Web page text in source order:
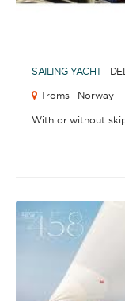
SAILING YACHT ·
Troms · Norway
With or without